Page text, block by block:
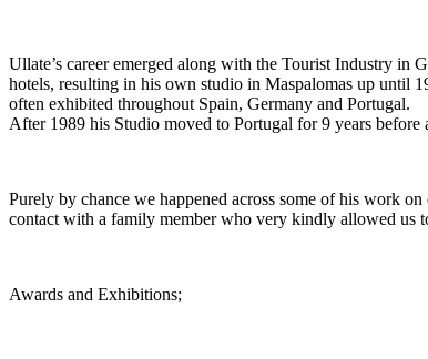
Ullate’s career emerged along with the Tourist Industry in
hotels, resulting in his own studio in Maspalomas up until
often exhibited throughout Spain, Germany and Portugal.
After 1989 his Studio moved to Portugal for 9 years
Purely by chance we happened across some of his work
contact with a family member who very kindly allowed us
Awards and Exhibitions;